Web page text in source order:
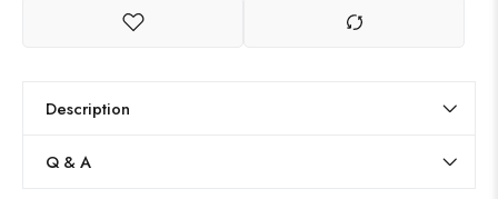
Description
Q & A